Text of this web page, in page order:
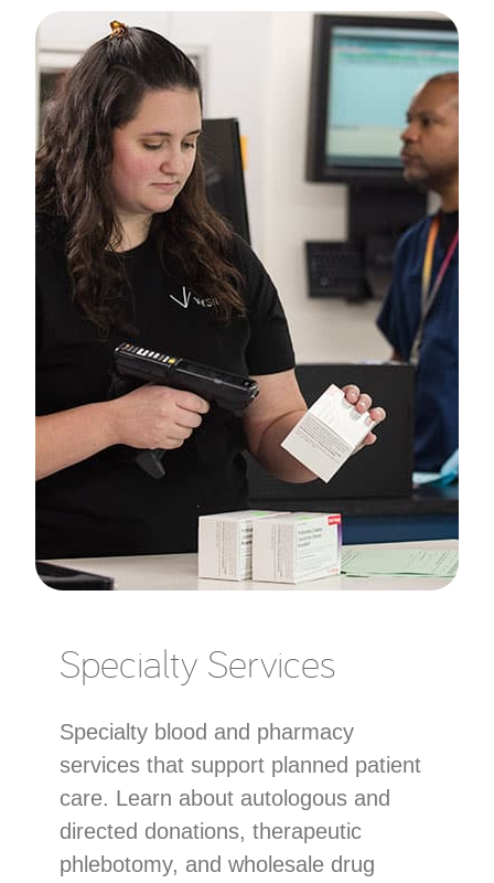
Specialty Services
Specialty blood and pharmacy
services that support planned patient
care. Learn about autologous and
directed donations, therapeutic
phlebotomy, and wholesale drug